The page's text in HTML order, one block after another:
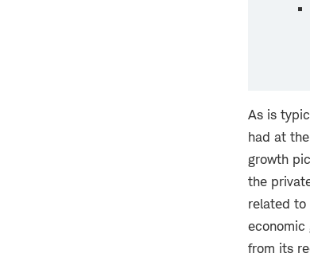
As is
had at
growth
the
related to
economic
from its